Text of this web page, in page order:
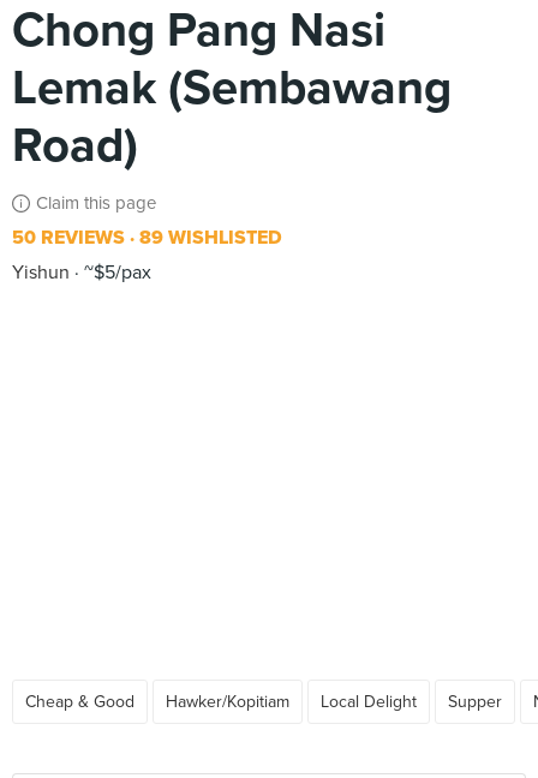
Chong Pang Nasi
Lemak (Sembawang
Road)
Claim this page
50 REVIEWS 89 WISHLISTED
Yishun
~$5/pax
Cheap & Good Hawker/Kopitiam Local Delight Supper